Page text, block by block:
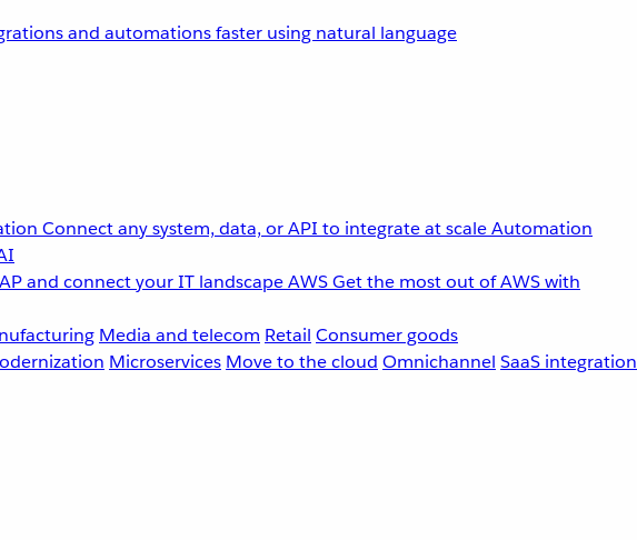
and automations faster using natural language
Connect any system, data, or API to integrate at scaleAutomation
and connect your IT landscapeAWSGet the most out of AWS with
Media and telecom Retail Consumer goods
Microservices Move to the cloud Omnichannel SaaS integration